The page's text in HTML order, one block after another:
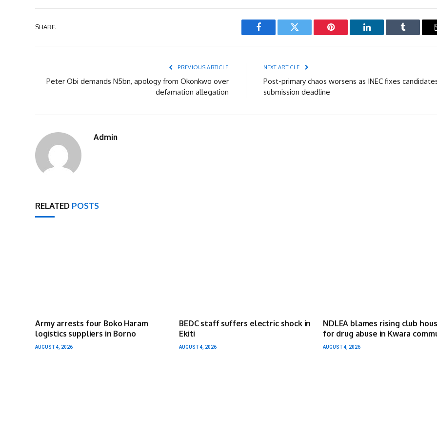
SHARE.
Facebook Twitter Pinterest LinkedIn Tumblr
PREVIOUS ARTICLE
Peter Obi demands N5bn, apology from Okonkwo over
defamation allegation
NEXT ARTICLE
Post-primary chaos worsens as INEC fixes
submission deadline
Admin
RELATED POSTS
Army arrests four Boko Haram
logistics suppliers in Borno
AUGUST 4, 2026
BEDC staff suffers electric shock in
Ekiti
AUGUST 4, 2026
NDLEA blames rising club
for drug abuse in Kwara
AUGUST 4, 2026